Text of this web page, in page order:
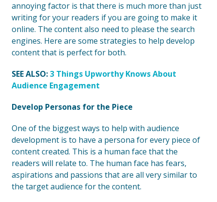
annoying factor is that there is much more than just
writing for your readers if you are going to make it
online. The content also need to please the search
engines. Here are some strategies to help develop
content that is perfect for both.
SEE ALSO:3 Things Upworthy Knows About
Audience Engagement
Develop Personas for the Piece
One of the biggest ways to help with audience
development is to have a persona for every piece of
content created. This is a human face that the
readers will relate to. The human face has fears,
aspirations and passions that are all very similar to
the target audience for the content.